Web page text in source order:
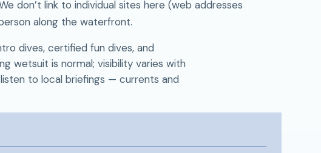
don’t link to individual sites here (web addresses
along the waterfront.
dives, certified fun dives, and
wetsuit is normal; visibility varies with
to local briefings — currents and